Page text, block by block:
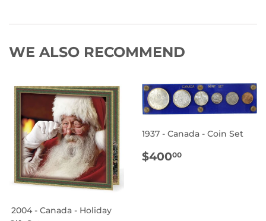
WE ALSO RECOMMEND
2004 - Canada - Holiday
1937 - Canada - Coin Set
REGULAR
$40000